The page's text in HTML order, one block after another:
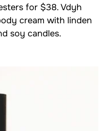
for $38. Vdyh
cream with linden
soy candles.